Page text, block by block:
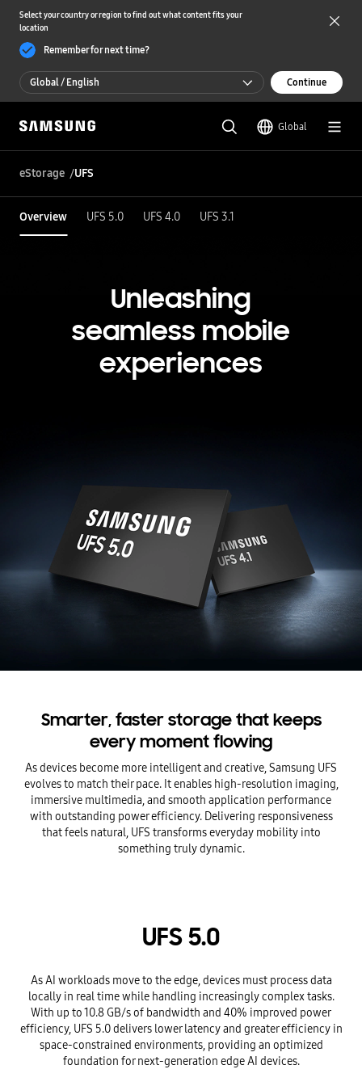
Select your country or region to find out what content fits your
location
Remember for next time?
Global / English
Global / English
한국 / 한국어
Continue
Global
eStorage UFS
Overview UFS 5.0 UFS 4.0 UFS 3.1
Unleashing
seamless mobile
experiences
Smarter, faster storage that keeps
every moment flowing
As devices become more intelligent and creative, Samsung UFS
evolves to match their pace. It enables high-resolution imaging,
immersive multimedia, and smooth application performance
with outstanding power efficiency. Delivering responsiveness
that feels natural, UFS transforms everyday mobility into
something truly dynamic.
UFS 5.0
As AI workloads move to the edge, devices must process data
locally in real time while handling increasingly complex tasks.
With up to 10.8 GB/s of bandwidth and 40% improved power
efficiency, UFS 5.0 delivers lower latency and greater efficiency in
space-constrained environments, providing an optimized
foundation for next-generation edge AI devices.